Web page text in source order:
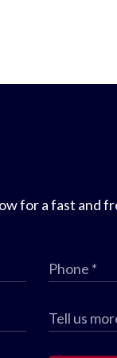
for a fast and